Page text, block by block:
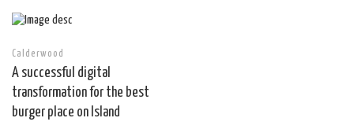
Calderwood
A successful digital
transformation for the best
burger place on Island